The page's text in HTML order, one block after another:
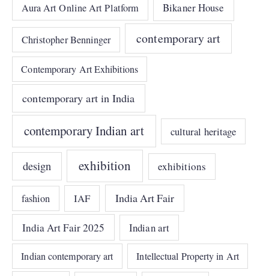
Aura Art Online Art Platform Bikaner House
Christopher Benninger contemporary art
Contemporary Art Exhibitions
contemporary art in India
contemporary Indian art cultural heritage
design exhibition exhibitions
fashion IAF India Art Fair
India Art Fair 2025 Indian art
Indian contemporary art Intellectual Property in Art